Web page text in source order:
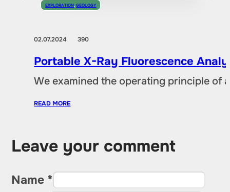
EXPLORATION ,GEOLOGY
02.07.2024390
Portable X-Ray Fluorescence
We examined the operating principle of
READ MORE
Leave your comment
Name *